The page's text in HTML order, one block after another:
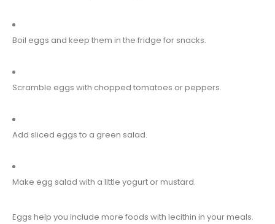
Boil eggs and keep them in the fridge for snacks.
Scramble eggs with chopped tomatoes or peppers.
Add sliced eggs to a green salad.
Make egg salad with a little yogurt or mustard.
Eggs help you include more foods with lecithin in your meals.